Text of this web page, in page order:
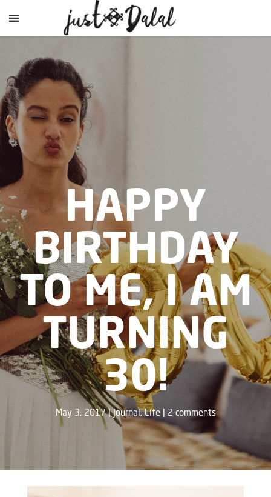
HAPPY
BIRTHDAY
TO ME, I AM
TURNING
30!
May 3, 2017 Journal,Life 2 comments